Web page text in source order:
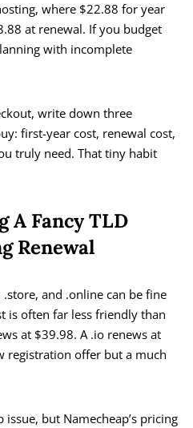
where $22.88 for year
at renewal. If you budget
with incomplete
write down three
first-year cost, renewal cost,
truly need. That tiny habit
A Fancy TLD
Renewal
and .online can be fine
is often far less friendly than
at $39.98. A .io renews at
registration offer but a much
but Namecheap’s pricing